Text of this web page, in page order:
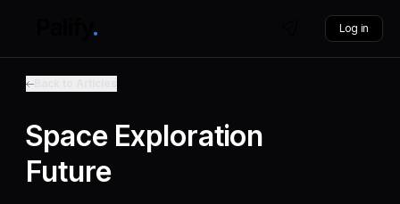
Log in
Space Exploration
Future